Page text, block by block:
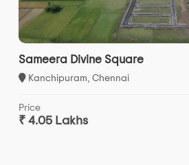
Sameera Divine Square
Kanchipuram, Chennai
Price
₹ 4.05 Lakhs